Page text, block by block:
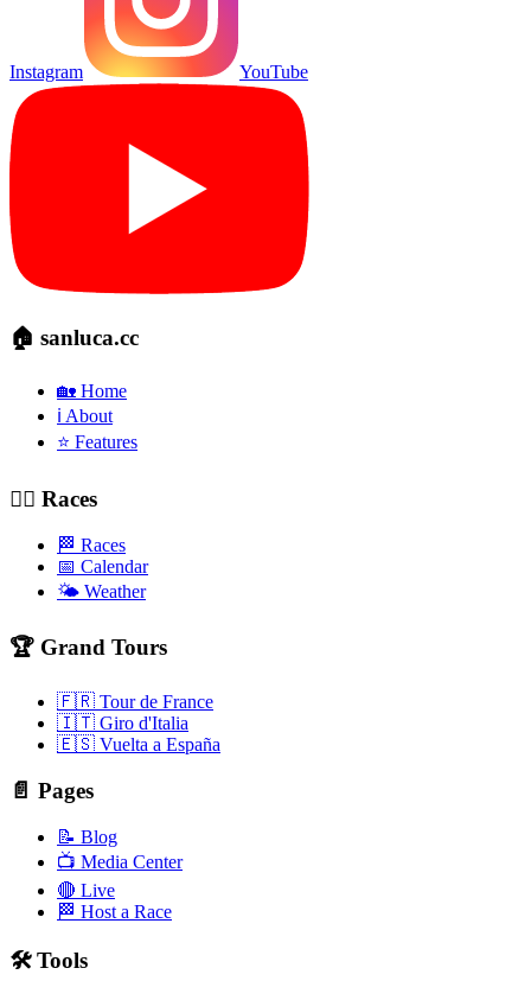
Instagram YouTube
🏠 sanluca.cc
🏡 Home
ℹ️ About
⭐ Features
🚴‍♂️ Races
🏁 Races
📅 Calendar
🌤️ Weather
🏆 Grand Tours
🇫🇷 Tour de France
🇮🇹 Giro d'Italia
🇪🇸 Vuelta a España
📄 Pages
📝 Blog
📺 Media Center
🔴 Live
🏁 Host a Race
🛠️ Tools